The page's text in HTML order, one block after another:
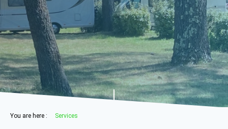
You are here : Services